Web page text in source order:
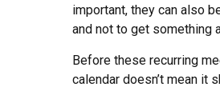
important, they can also
and not to get something
Before these recurring
calendar doesn’t mean it